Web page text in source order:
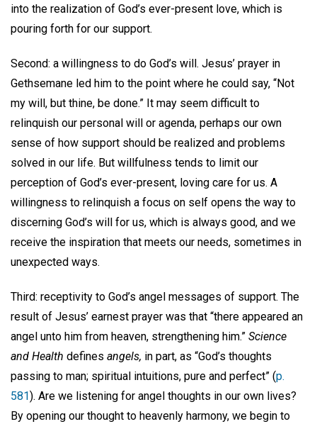
into the realization of God’s ever-present love, which is
pouring forth for our support.
Second: a willingness to do God’s will. Jesus’ prayer in
Gethsemane led him to the point where he could say, “Not
my will, but thine, be done.” It may seem difficult to
relinquish our personal will or agenda, perhaps our own
sense of how support should be realized and problems
solved in our life. But willfulness tends to limit our
perception of God’s ever-present, loving care for us. A
willingness to relinquish a focus on self opens the way to
discerning God’s will for us, which is always good, and we
receive the inspiration that meets our needs, sometimes in
unexpected ways.
Third: receptivity to God’s angel messages of support. The
result of Jesus’ earnest prayer was that “there appeared an
angel unto him from heaven, strengthening him.” Science
and Health defines angels, in part, as “God’s thoughts
passing to man; spiritual intuitions, pure and perfect” (p.
581). Are we listening for angel thoughts in our own lives?
By opening our thought to heavenly harmony, we begin to